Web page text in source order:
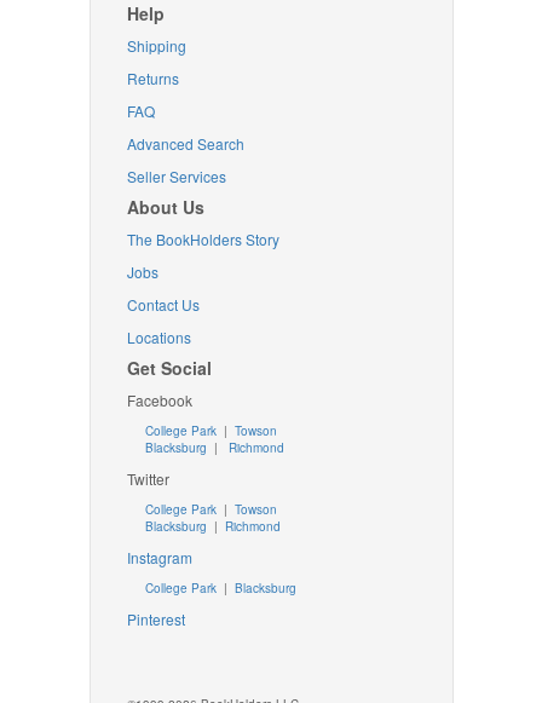
Help
Shipping
Returns
FAQ
Advanced Search
Seller Services
About Us
The BookHolders Story
Jobs
Contact Us
Locations
Get Social
Facebook
College Park | Towson
Blacksburg | Richmond
Twitter
College Park| Towson
Blacksburg | Richmond
Instagram
College Park| Blacksburg
Pinterest